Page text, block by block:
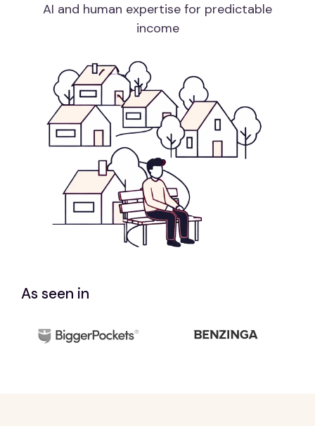
AI and human expertise for predictable
income
As seen in